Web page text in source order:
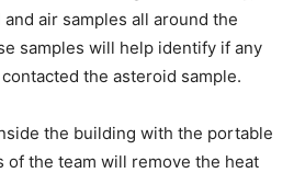
air samples all around the
samples will help identify if any
the asteroid sample.
the building with the portable
of the team will remove the heat